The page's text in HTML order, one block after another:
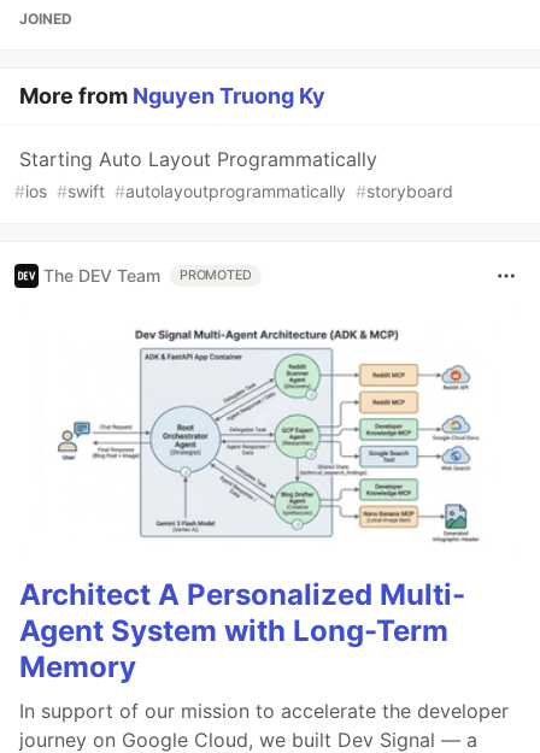
JOINED
More from Nguyen Truong Ky
Starting Auto Layout Programmatically
#ios #swift #autolayoutprogrammatically #storyboard
The DEV Team PROMOTED
Architect A Personalized Multi-
Agent System with Long-Term
Memory
In support of our mission to accelerate the developer
journey on Google Cloud, we built Dev Signal — a